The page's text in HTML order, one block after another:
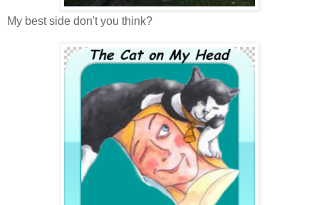
My best side don't you think?